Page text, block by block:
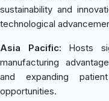
sustainability and
technological
Asia Pacific: Hosts
manufacturing
and expanding
opportunities.